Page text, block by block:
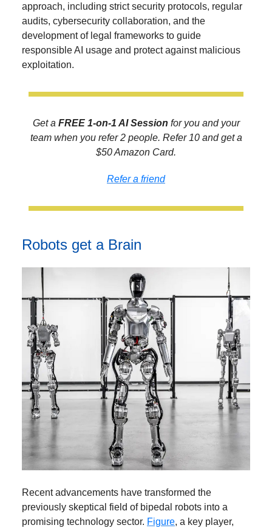
approach, including strict security protocols, regular
audits, cybersecurity collaboration, and the
development of legal frameworks to guide
responsible AI usage and protect against malicious
exploitation.
Get a FREE 1-on-1 AI Session for you and your
team when you refer 2 people. Refer 10 and get a
$50 Amazon Card.
Refer a friend
Robots get a Brain
Recent advancements have transformed the
previously skeptical field of bipedal robots into a
promising technology sector. Figure, a key player,